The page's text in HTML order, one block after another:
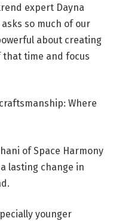
expert Dayna
so much of our
about creating
time and focus
Where
of Space Harmony
lasting change in
younger